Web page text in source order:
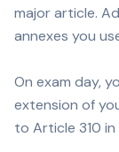
major article.
annexes you
On exam day,
extension of
to Article 310